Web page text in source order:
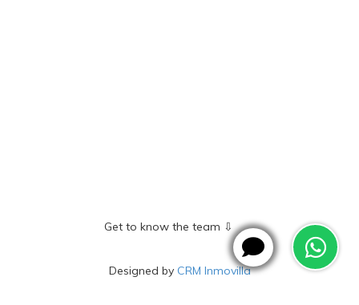
Get to know the team ⇩
Designed by CRM Inmovilla